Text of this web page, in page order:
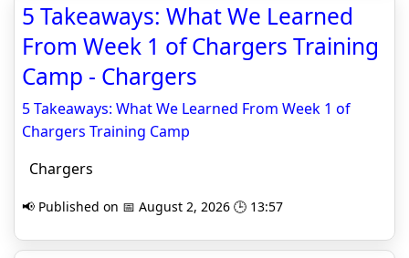
5 Takeaways: What We Learned
From Week 1 of Chargers Training
Camp - Chargers
5 Takeaways: What We Learned From Week 1 of
Chargers Training Camp
Chargers
📢 Published on 📅 August 2, 2026 🕒 13:57